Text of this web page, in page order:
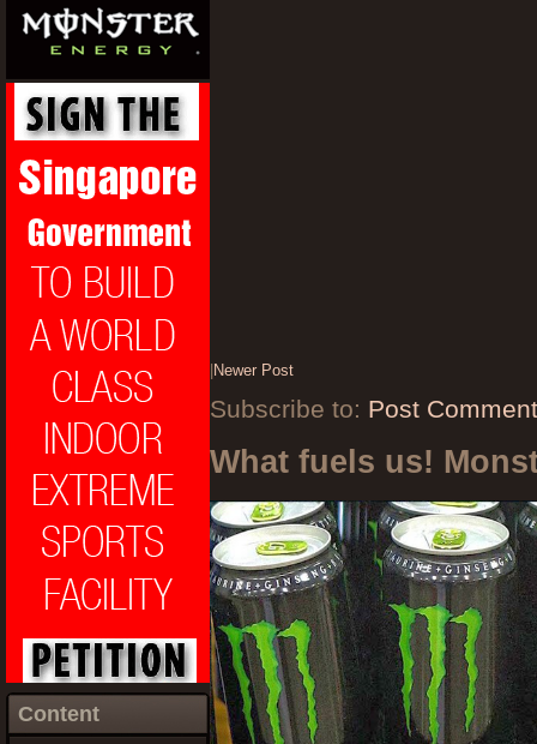
Content
Newer Post
Subscribe to: Post
What fuels us!